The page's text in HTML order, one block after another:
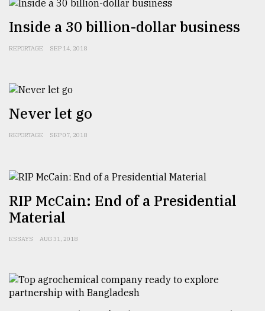
Inside a 30 billion-dollar business
REPORTAGE SEP 14, 2018
Never let go
REPORTAGE SEP 07, 2018
RIP McCain: End of a Presidential
Material
ESSAYS AUG 31, 2018